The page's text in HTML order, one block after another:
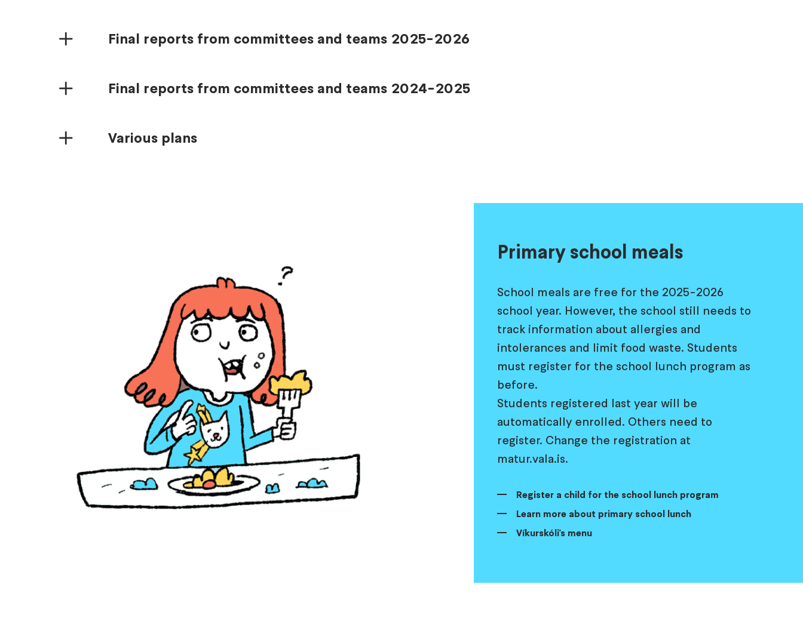
Final reports from committees and teams 2025-2026
Final reports from committees and teams 2024-2025
Various plans
Primary school meals
School meals are free for the 2025-2026
school year. However, the school still needs to
track information about allergies and
intolerances and limit food waste. Students
must register for the school lunch program as
before.
Students registered last year will be
automatically enrolled. Others need to
register. Change the registration at
matur.vala.is.
Register a child for the school lunch program
Learn more about primary school lunch
Víkurskóli's menu